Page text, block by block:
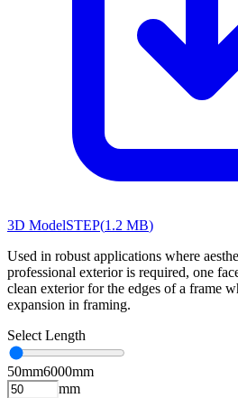
3D ModelSTEP(1.2 MB)
Used in robust applications where
professional exterior is required, one
clean exterior for the edges of a frame
expansion in framing.
Select Length
50mm6000mm
mm